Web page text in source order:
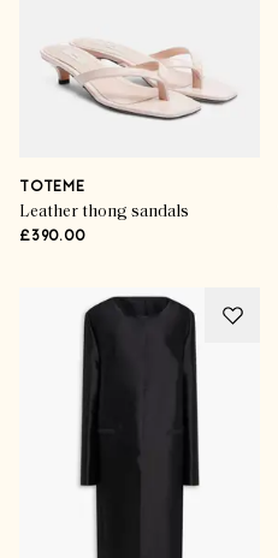
TOTEME
Leather thong sandals
£390.00